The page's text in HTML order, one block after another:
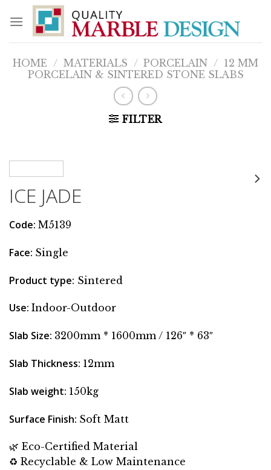
content
HOME / MATERIALS / PORCELAIN / 12 MM
PORCELAIN & SINTERED STONE SLABS
FILTER
ICE JADE
Code: M5139
Face: Single
Product type: Sintered
Use: Indoor-Outdoor
Slab Size: 3200mm * 1600mm / 126″ * 63″
Slab Thickness: 12mm
Slab weight: 150kg
Surface Finish: Soft Matt
🌿 Eco-Certified Material
♻️ Recyclable & Low Maintenance